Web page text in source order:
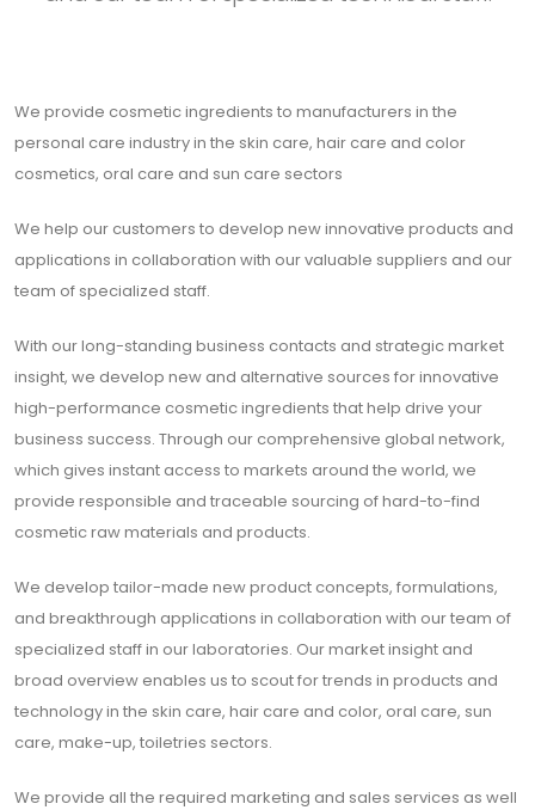
We provide cosmetic ingredients to manufacturers in the
personal care industry in the skin care, hair care and color
cosmetics, oral care and sun care sectors
We help our customers to develop new innovative products and
applications in collaboration with our valuable suppliers and our
team of specialized staff.
With our long-standing business contacts and strategic market
insight, we develop new and alternative sources for innovative
high-performance cosmetic ingredients that help drive your
business success. Through our comprehensive global network,
which gives instant access to markets around the world, we
provide responsible and traceable sourcing of hard-to-find
cosmetic raw materials and products.
We develop tailor-made new product concepts, formulations,
and breakthrough applications in collaboration with our team of
specialized staff in our laboratories. Our market insight and
broad overview enables us to scout for trends in products and
technology in the skin care, hair care and color, oral care, sun
care, make-up, toiletries sectors.
We provide all the required marketing and sales services as well